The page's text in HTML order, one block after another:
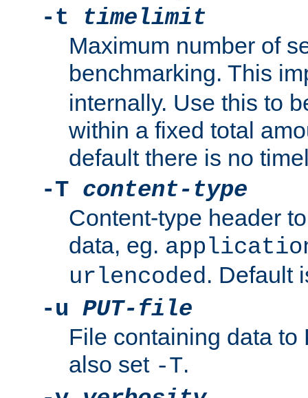
-t
timelimit
Maximum number of
benchmarking. This
internally. Use this to
within a fixed total
default there is no
-T content-type
Content-type header
data, eg.
urlencoded. Default
-u PUT-file
File containing data to
also set -T.